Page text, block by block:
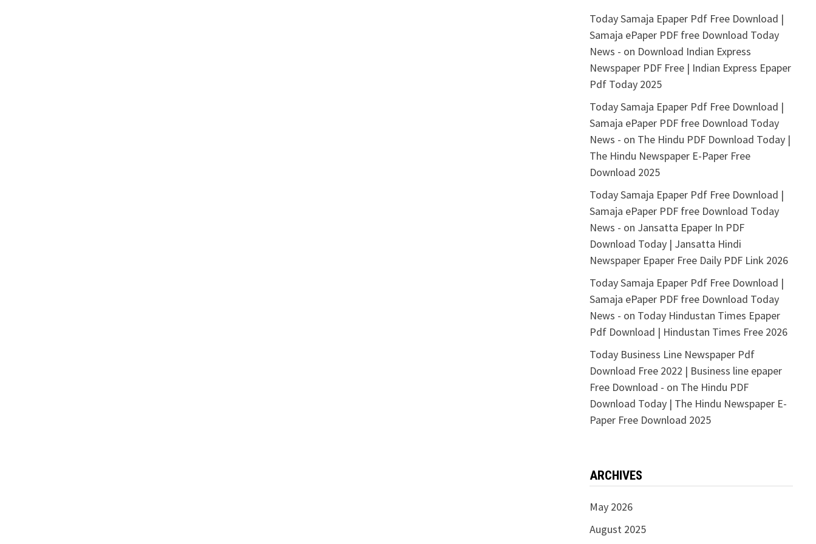
Today Samaja Epaper Pdf Free Download |
Samaja ePaper PDF free Download Today
News - on Download Indian Express
Newspaper PDF Free | Indian Express Epaper
Pdf Today 2025
Today Samaja Epaper Pdf Free Download |
Samaja ePaper PDF free Download Today
News - on The Hindu PDF Download Today |
The Hindu Newspaper E-Paper Free
Download 2025
Today Samaja Epaper Pdf Free Download |
Samaja ePaper PDF free Download Today
News - on Jansatta Epaper In PDF
Download Today | Jansatta Hindi
Newspaper Epaper Free Daily PDF Link 2026
Today Samaja Epaper Pdf Free Download |
Samaja ePaper PDF free Download Today
News - on Today Hindustan Times Epaper
Pdf Download | Hindustan Times Free 2026
Today Business Line Newspaper Pdf
Download Free 2022 | Business line epaper
Free Download - on The Hindu PDF
Download Today | The Hindu Newspaper E-
Paper Free Download 2025
ARCHIVES
May 2026
August 2025